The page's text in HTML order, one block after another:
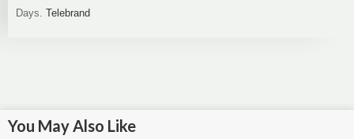
Days. Telebrand
You May Also Like